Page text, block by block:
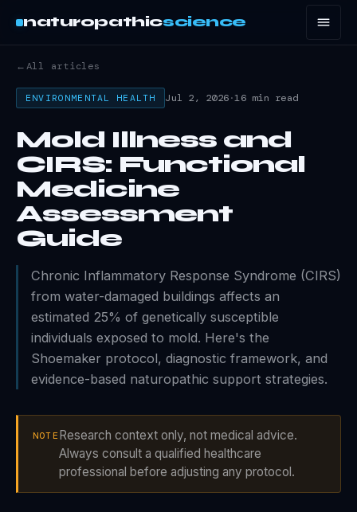
naturopathicscience
←All articles
ENVIRONMENTAL HEALTH Jul 2, 2026·16 min read
Mold Illness and
CIRS: Functional
Medicine
Assessment
Guide
Chronic Inflammatory Response Syndrome (CIRS)
from water-damaged buildings affects an
estimated 25% of genetically susceptible
individuals exposed to mold. Here's the
Shoemaker protocol, diagnostic framework, and
evidence-based naturopathic support strategies.
NOTE Research context only, not medical advice.
Always consult a qualified healthcare
professional before adjusting any protocol.